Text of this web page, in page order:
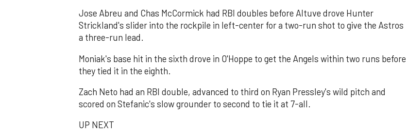
Jose Abreu and Chas McCormick had RBI doubles before Altuve drove Hunter
Strickland's slider into the rockpile in left-center for a two-run shot to give the Astros
a three-run lead.
Moniak's base hit in the sixth drove in O'Hoppe to get the Angels within two runs before
they tied it in the eighth.
Zach Neto had an RBI double, advanced to third on Ryan Pressley's wild pitch and
scored on Stefanic's slow grounder to second to tie it at 7-all.
UP NEXT